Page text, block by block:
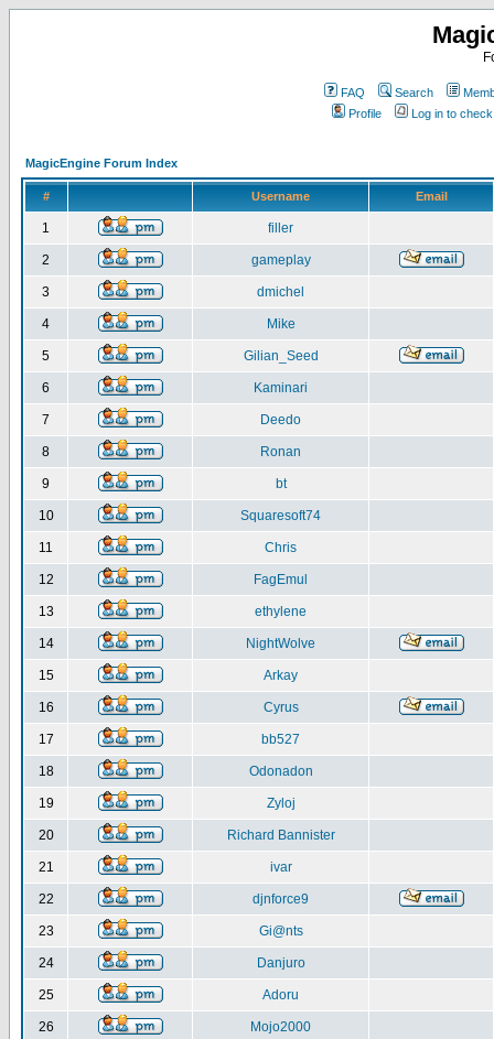
FAQ Search
Profile
Log in to
MagicEngine Forum Index
# Username Email
1 filler
2 gameplay
3 dmichel
4 Mike
5 Gilian_Seed
6 Kaminari
7 Deedo
8 Ronan
9 bt
10 Squaresoft74
11 Chris
12 FagEmul
13 ethylene
14 NightWolve
15 Arkay
16 Cyrus
17 bb527
18 Odonadon
19 Zyloj
20 Richard Bannister
21 ivar
22 djnforce9
23 Gi@nts
24 Danjuro
25 Adoru
26 Mojo2000